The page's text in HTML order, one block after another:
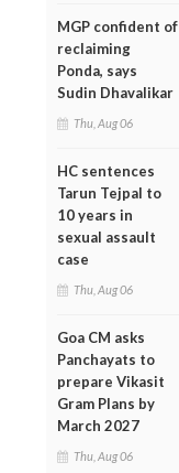
MGP confident of
reclaiming
Ponda, says
Sudin Dhavalikar
Thu, Aug 06
HC sentences
Tarun Tejpal to
10 years in
sexual assault
case
Thu, Aug 06
Goa CM asks
Panchayats to
prepare Vikasit
Gram Plans by
March 2027
Thu, Aug 06